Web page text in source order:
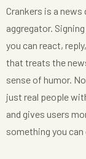
Crankers is a
aggregator.
you can react,
that treats the
sense of humor.
just real people
and gives users
something you